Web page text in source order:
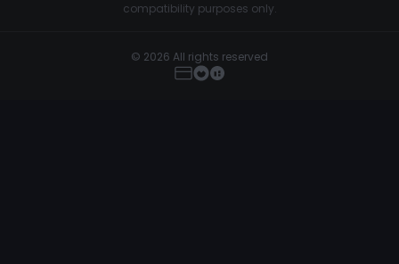
compatibility purposes only.
© 2026 All rights reserved